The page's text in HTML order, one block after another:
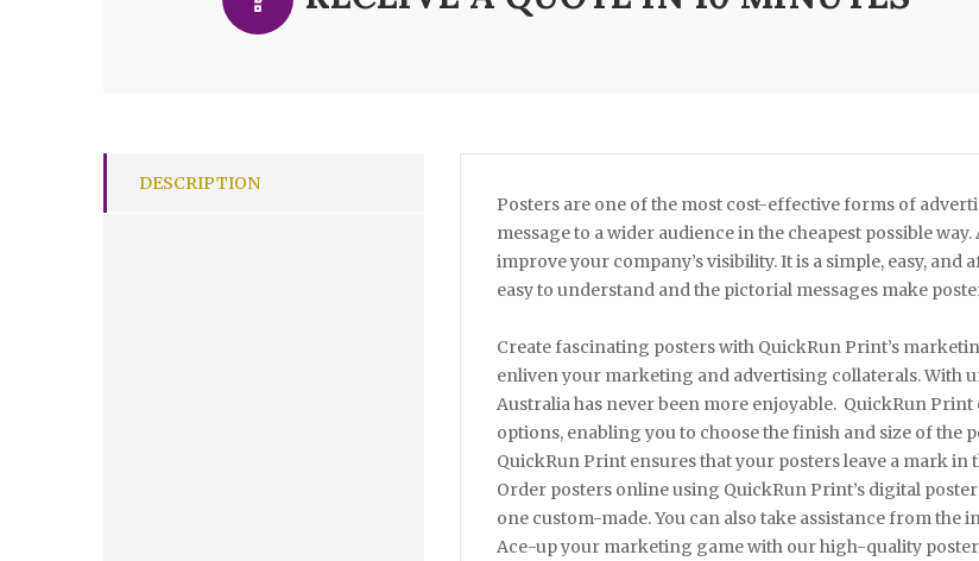
DESCRIPTION
Posters are one of the most cost-effective forms of
message to a wider audience in the cheapest possible
improve your company’s visibility. It is a simple, easy,
easy to understand and the pictorial messages make
Create fascinating posters with QuickRun Print’s
enliven your marketing and advertising collaterals. With
Australia has never been more enjoyable. QuickRun
options, enabling you to choose the finish and size of the
QuickRun Print ensures that your posters leave a mark
Order posters online using QuickRun Print’s digital
one custom-made. You can also take assistance from the
Ace-up your marketing game with our high-quality